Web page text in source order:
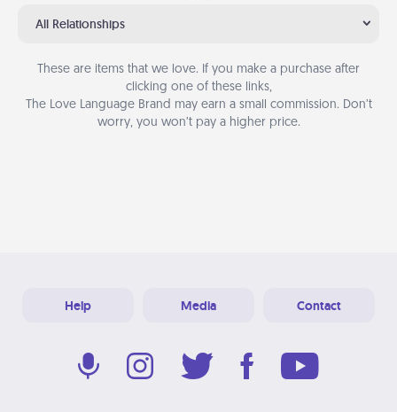
All Relationships
These are items that we love. If you make a purchase after
clicking one of these links,
The Love Language Brand may earn a small commission. Don’t
worry, you won’t pay a higher price.
Help Media Contact